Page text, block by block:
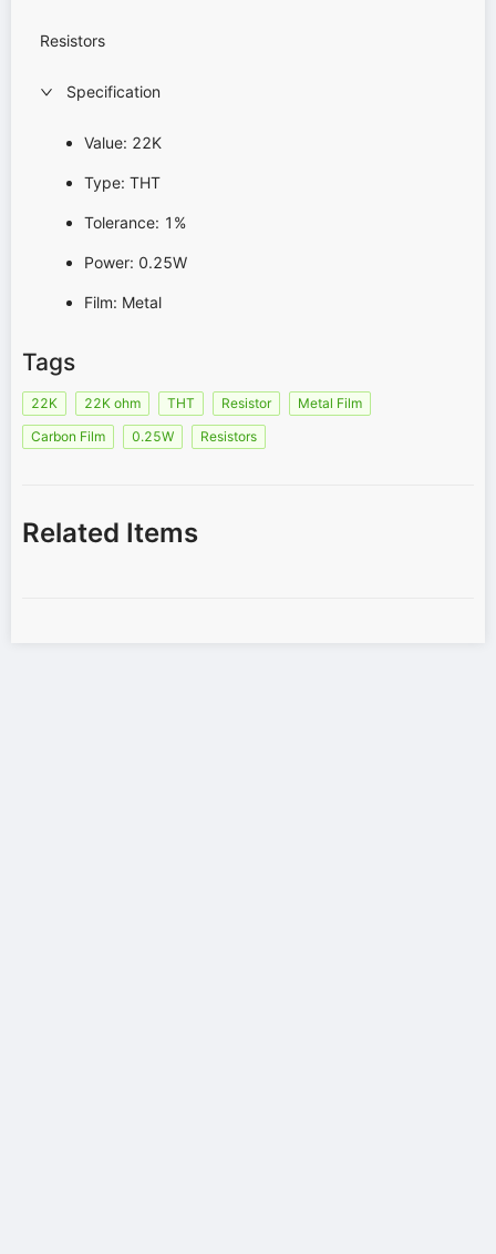
Resistors
Specification
Value: 22K
Type: THT
Tolerance: 1%
Power: 0.25W
Film: Metal
Tags
22K 22K ohm THT Resistor
Metal Film
Carbon Film
0.25W Resistors
Related Items